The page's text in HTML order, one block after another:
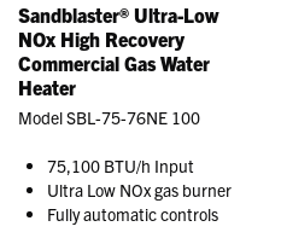
Sandblaster® Ultra-Low
NOx High Recovery
Commercial Gas Water
Heater
Model SBL-75-76NE 100
75,100 BTU/h Input
Ultra Low NOx gas burner
Fully automatic controls